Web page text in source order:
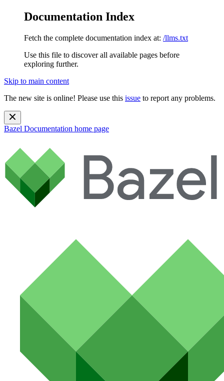
Documentation Index
Fetch the complete documentation index at: /llms.txt
Use this file to discover all available pages before
exploring further.
Skip to main content
The new site is online! Please use this issue to report any problems.
Bazel Documentation home page